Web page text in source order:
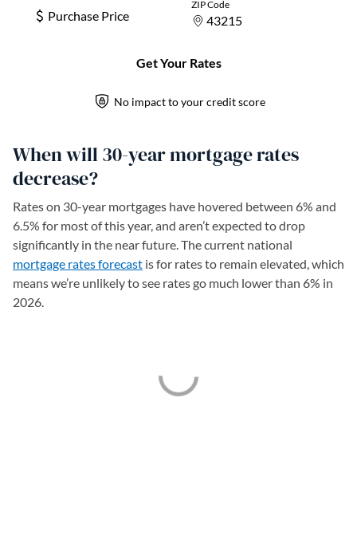
When will 30-year mortgage rates
decrease?
Rates on 30-year mortgages have hovered between 6% and
6.5% for most of this year, and aren’t expected to drop
significantly in the near future. The current national
mortgage rates forecast is for rates to remain elevated, which
means we’re unlikely to see rates go much lower than 6% in
2026.